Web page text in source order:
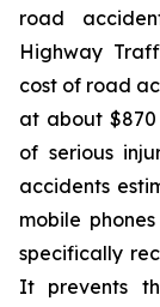
road
Highway
cost of road
at about
of serious
accidents
mobile
specifically
It prevents